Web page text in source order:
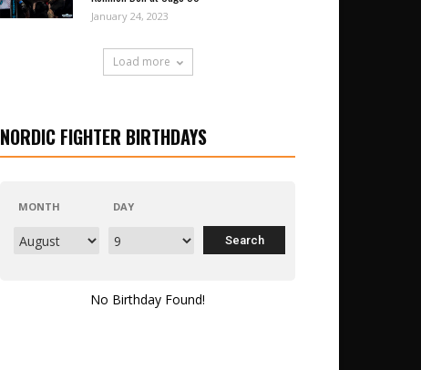
January 24, 2023
Load more
NORDIC FIGHTER BIRTHDAYS
MONTH DAY
No Birthday Found!